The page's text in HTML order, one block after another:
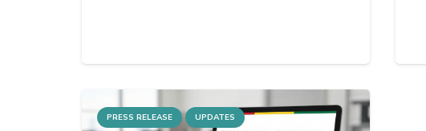
PRESS RELEASE UPDATES